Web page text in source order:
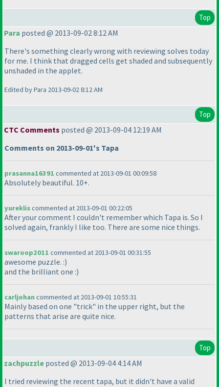
Top
Para posted @ 2013-09-02 8:12 AM
There's something clearly wrong with reviewing solves today
for me. I think that dragged cells get shaded and subsequently
unshaded in the applet.
Edited by Para 2013-09-02 8:12 AM
Top
CTC Comments posted @ 2013-09-04 12:19 AM
Comments on 2013-09-01's Tapa
prasanna16391 commented at 2013-09-01 00:09:58
Absolutely beautiful. 10+.
yurekliscommented at 2013-09-01 00:22:05
After your comment I couldn't remember which Tapa is. So I
solved again, frankly I like too. There are some nice things.
swaroop2011 commented at 2013-09-01 00:31:55
awesome puzzle. :)
and the brilliant one :)
carljohancommented at 2013-09-01 10:55:31
Mainly based on one "trick" in the upper right, but the
patterns that arise are quite nice.
Top
zachpuzzle posted @ 2013-09-04 4:14 AM
I tried reviewing the recent tapa, but it didn't have a valid